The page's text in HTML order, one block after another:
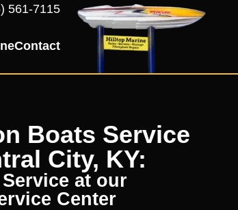
561-7115
Contact
Boats Service
City, KY:
at our
Center